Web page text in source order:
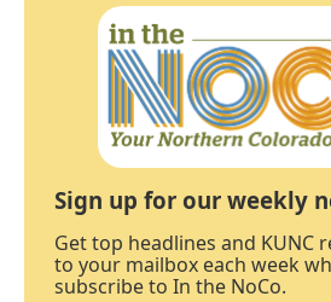
Sign up for our weekly
Get top headlines and KUNC
to your mailbox each week
subscribe to In the NoCo.